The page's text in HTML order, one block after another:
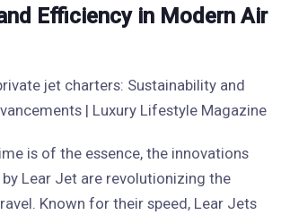
Efficiency in Modern Air
is of the essence, the innovations
Lear Jet are revolutionizing the
Known for their speed, Lear Jets